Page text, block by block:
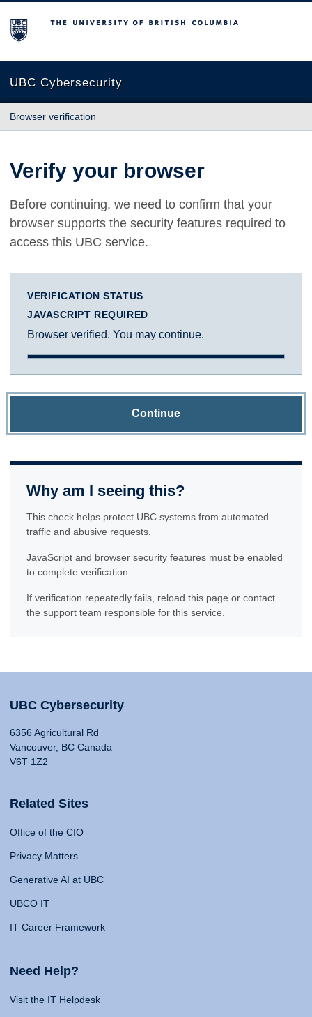
The University of British Columbia
UBC Cybersecurity
Browser verification
Verify your browser
Before continuing, we need to confirm that your
browser supports the security features required to
access this UBC service.
VERIFICATION STATUS
JAVASCRIPT REQUIRED
Browser verified. You may continue.
Continue
Why am I seeing this?
This check helps protect UBC systems from automated
traffic and abusive requests.
JavaScript and browser security features must be enabled
to complete verification.
If verification repeatedly fails, reload this page or contact
the support team responsible for this service.
UBC Cybersecurity
6356 Agricultural Rd
Vancouver, BC Canada
V6T 1Z2
Related Sites
Office of the CIO
Privacy Matters
Generative AI at UBC
UBCO IT
IT Career Framework
Need Help?
Visit the IT Helpdesk